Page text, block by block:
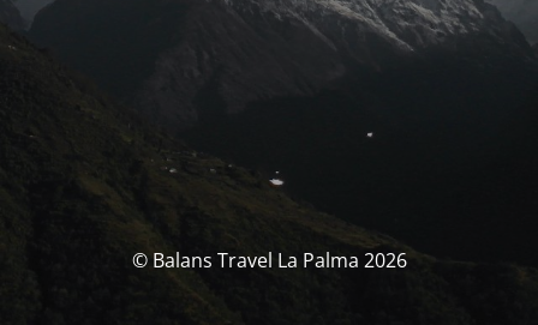
© Balans Travel La Palma 2026